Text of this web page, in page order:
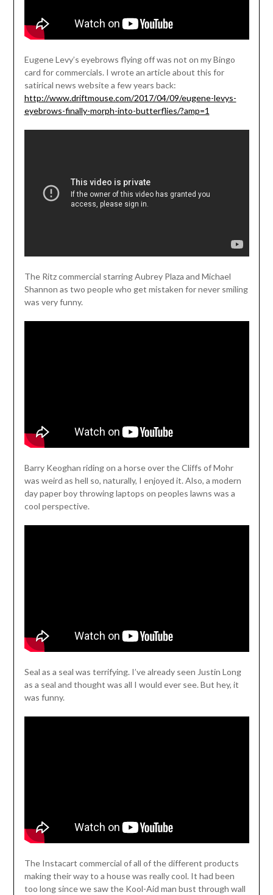
Eugene Levy’s eyebrows flying off was not on my Bingo
card for commercials. I wrote an article about this for
satirical news website a few years back:
http://www.driftmouse.com/2017/04/09/eugene-levys-
eyebrows-finally-morph-into-butterflies/?amp=1
The Ritz commercial starring Aubrey Plaza and Michael
Shannon as two people who get mistaken for never smiling
was very funny.
Barry Keoghan riding on a horse over the Cliffs of Mohr
was weird as hell so, naturally, I enjoyed it. Also, a modern
day paper boy throwing laptops on peoples lawns was a
cool perspective.
Seal as a seal was terrifying. I’ve already seen Justin Long
as a seal and thought was all I would ever see. But hey, it
was funny.
The Instacart commercial of all of the different products
making their way to a house was really cool. It had been
too long since we saw the Kool-Aid man bust through wall